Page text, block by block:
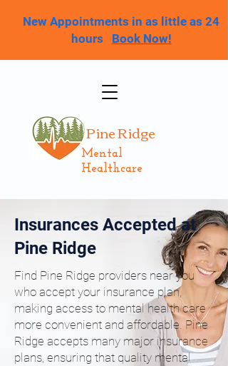
New Appointments in as little as 24
hours Book Now!
Pine Ridge
Mental
Healthcare
Insurances Accepted at
Pine Ridge
Find Pine Ridge providers near you
who accept your insurance plan,
making access to mental health care
more convenient and affordable. Pine
Ridge accepts many major insurance
plans, ensuring that quality mental